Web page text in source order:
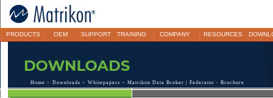
PRODUCTS OEM SUPPORT TRAINING COMPANY RESOURCES
Home > Downloads > Whitepapers > Matrikon Data Broker | Federator - Brochure